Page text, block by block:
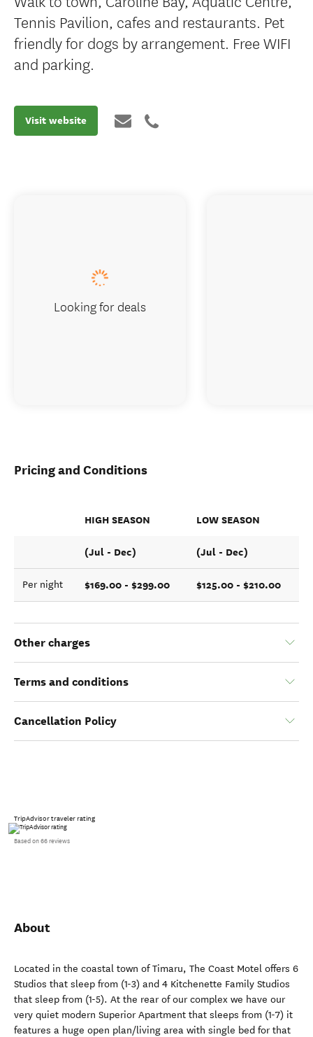
Tennis Pavilion, cafes and restaurants. Pet
friendly for dogs by arrangement. Free WIFI
and parking.
Visit website
Pricing and Conditions
HIGH SEASON LOW SEASON
(Jul - Dec) (Jul - Dec)
Per night $169.00 - $299.00 $125.00 - $210.00
Other charges
Terms and conditions
Cancellation Policy
TripAdvisor traveler rating
Based on 66 reviews
About
Located in the coastal town of Timaru, The Coast Motel offers 6
Studios that sleep from (1-3) and 4 Kitchenette Family Studios
that sleep from (1-5). At the rear of our complex we have our
very quiet modern Superior Apartment that sleeps from (1-7) it
features a huge open plan/living area with single bed for that
Looking for deals